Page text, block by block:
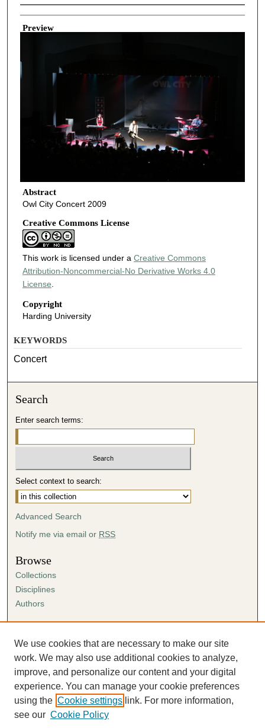
Creator
Preview
Abstract
Owl City Concert 2009
Creative Commons License
This work is licensed under a Creative Commons
Attribution-Noncommercial-No Derivative Works 4.0
License
Copyright
Harding University
KEYWORDS
Concert
Search
Enter search terms:
Select context to search:
Advanced Search
Notify me via email or RSS
Browse
Collections
Disciplines
Authors
Author FAQ
Submission Agreement
Guidelines for Scholar Works
We use cookies that are necessary to make our site
work. We may also use additional cookies to analyze,
improve, and personalize our content and your digital
experience. You can manage your cookie preferences
using the Cookie settings link. For more information,
see our Cookie Policy